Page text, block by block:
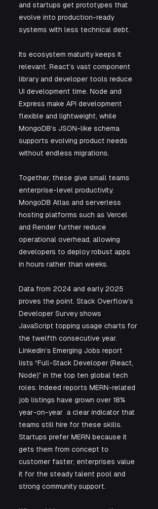
and startups get prototypes that
evolve into production-ready
systems with less technical debt.
Its ecosystem maturity keeps it
relevant. React’s vast component
library and developer tools reduce
UI development time. Node and
Express make API development
flexible and lightweight, while
MongoDB’s JSON-like schema
supports evolving product needs
without endless migrations.
Together, these give small teams
enterprise-level productivity.
MongoDB Atlas and serverless
hosting platforms such as Vercel
and Render further reduce
operational overhead, allowing
developers to deploy robust apps
in hours rather than weeks.
Data from 2024 and early 2025
proves the point. Stack Overflow’s
Developer Survey shows
JavaScript topping usage charts for
the twelfth consecutive year.
LinkedIn’s Emerging Jobs report
lists “Full-Stack Developer (React,
Node)” in the top ten global tech
roles. Indeed reports MERN-related
job listings have grown over 18%
year-on-year  a clear indicator that
teams still hire for these skills.
Startups prefer MERN because it
gets them from concept to
customer faster; enterprises value
it for the steady talent pool and
strong community support.